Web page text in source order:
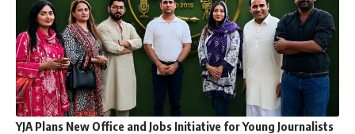
YJA Plans New Office and Jobs Initiative for Young Journalists